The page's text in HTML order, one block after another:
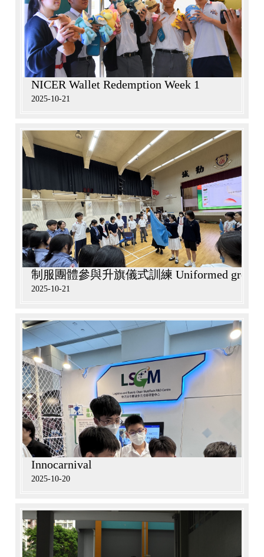
NICER Wallet Redemption Week 1
2025-10-21
制服團體參與升旗儀式訓練 Uniformed
2025-10-21
Innocarnival
2025-10-20